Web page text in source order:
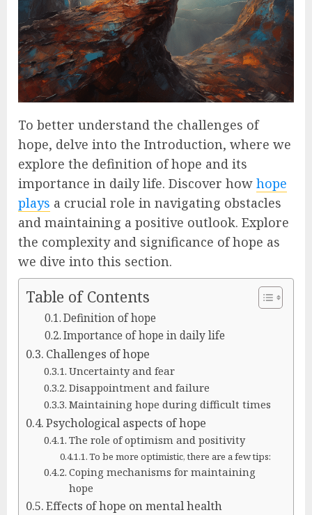
To better understand the challenges of
hope, delve into the Introduction, where we
explore the definition of hope and its
importance in daily life. Discover how hope
plays a crucial role in navigating obstacles
and maintaining a positive outlook. Explore
the complexity and significance of hope as
we dive into this section.
Table of Contents
Definition of hope
Importance of hope in daily life
Challenges of hope
Uncertainty and fear
Disappointment and failure
Maintaining hope during difficult times
Psychological aspects of hope
The role of optimism and positivity
To be more optimistic, there are a few tips:
Coping mechanisms for maintaining
hope
Effects of hope on mental health